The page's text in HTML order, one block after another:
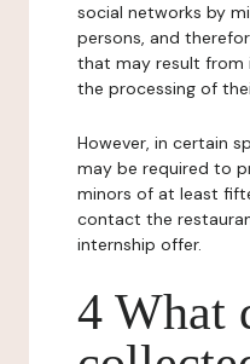
social networks by
persons, and
that may result from
the processing of
However, in certain
may be required to
minors of at least
contact the
internship offer.
4 What